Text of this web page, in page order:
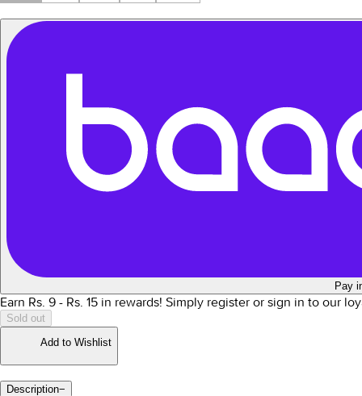
Pay
Earn Rs. 9 - Rs. 15 in rewards! Simply register or sign in to our
Sold out
Add to Wishlist
Description−